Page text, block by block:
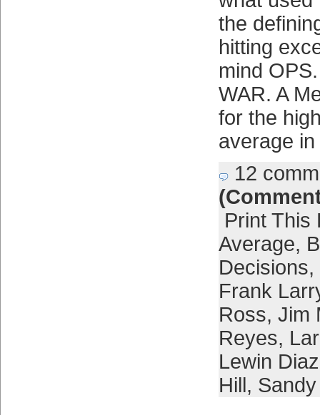
the
hitting
mind
WAR. A
for the
average
12
Print This
Average,
Decisions,
Frank
Ross, Jim
Reyes,
Lewin Diaz
Hill,